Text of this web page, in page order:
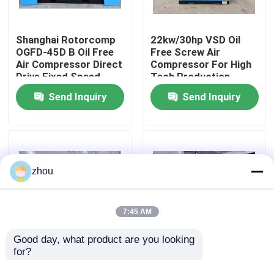
Factory Tour
Quality Control
News
Request A Quote
Shanghai Rotorcomp
OGFD-45D B Oil Free
Air Compressor Direct
Drive Fixed Speed
Variable Speed for
IndustrialSend Inquiry
22kw/30hp VSD Oil
Free Screw Air
Compressor For High
Tech Production
Send Inquiry
VSD GHH Oil Free
zhou
7:45 AM
Good day, what product are you looking
for?